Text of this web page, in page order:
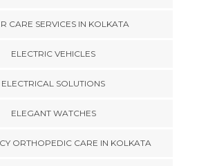
CARE SERVICES IN KOLKATA
ELECTRIC VEHICLES
ELECTRICAL SOLUTIONS
ELEGANT WATCHES
ORTHOPEDIC CARE IN KOLKATA